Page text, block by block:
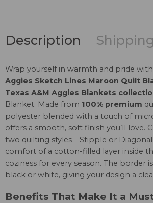
Description
Wrap yourself in warmth and pride
Aggies Sketch Lines Maroon Quilt
Texas A&M Aggies Blankets
Blanket. Made from 100% premium
polyester blended with a touch of
offers a smooth, soft finish you’ll love.
two quilting styles—Stipple or
comfort of a cotton-filled layer inside
coziness for every season. The border
black or white, giving your design a
Benefits That Make It a